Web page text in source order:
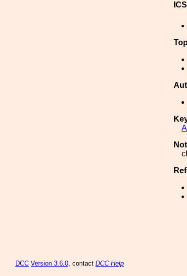
DCC Version 3.6.0, contact DCC Help